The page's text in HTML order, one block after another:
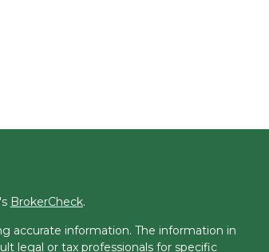
BrokerCheck.
accurate information. The information in
legal or tax professionals for specific